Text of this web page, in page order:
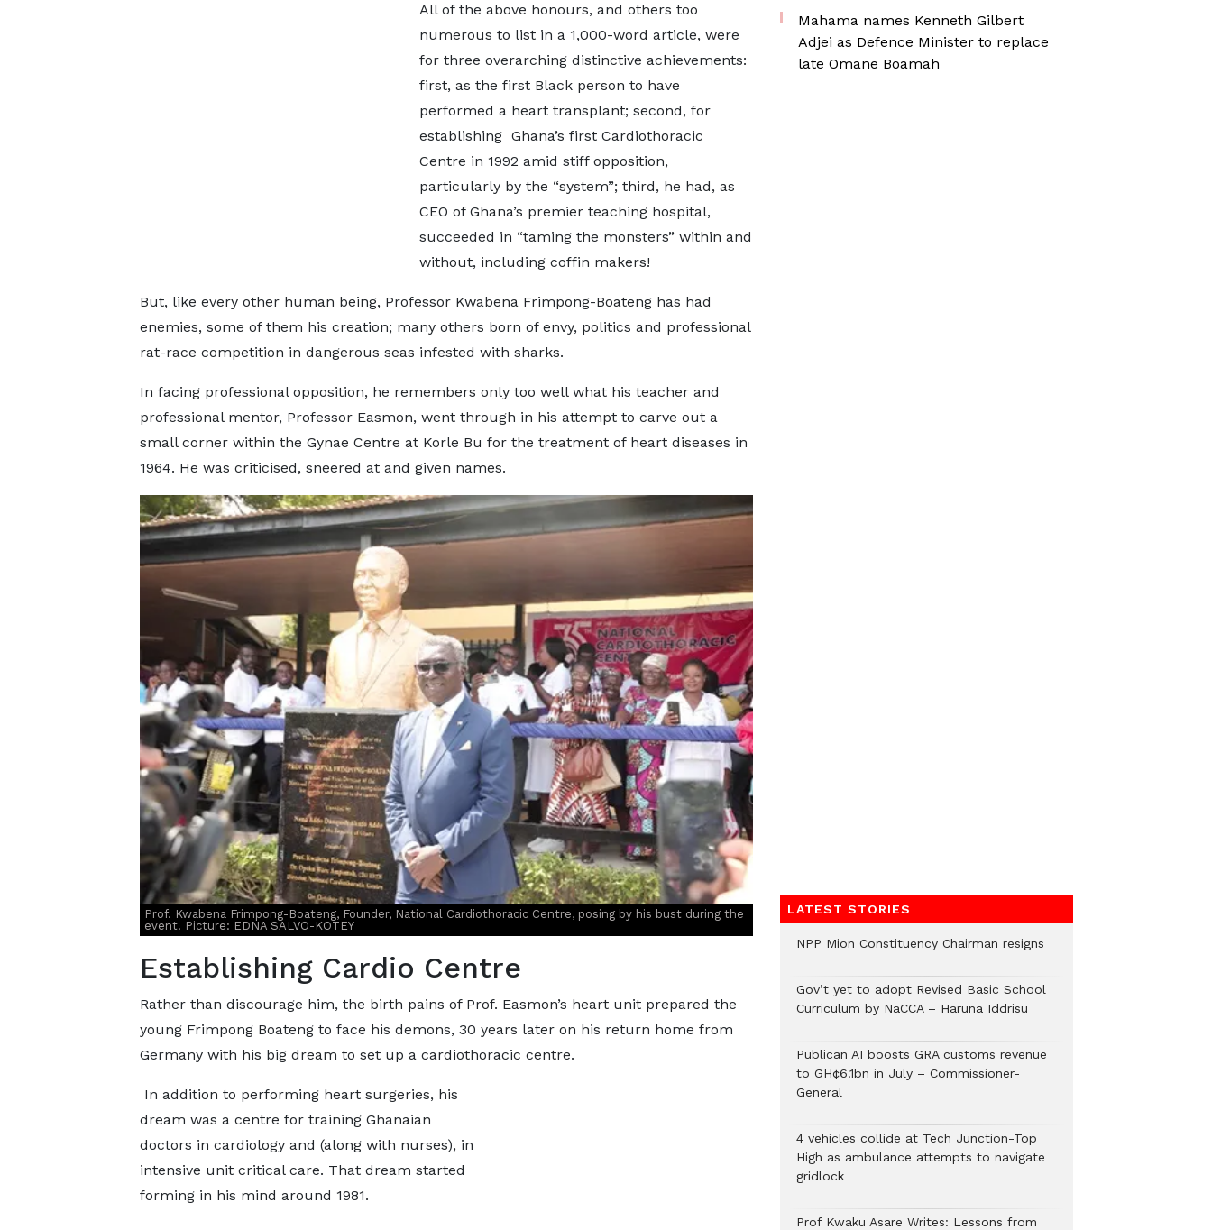
All of the above honours, and others too
numerous to list in a 1,000-word article, were
for three overarching distinctive achievements:
first, as the first Black person to have
performed a heart transplant; second, for
establishing Ghana’s first Cardiothoracic
Centre in 1992 amid stiff opposition,
particularly by the “system”; third, he had, as
CEO of Ghana’s premier teaching hospital,
succeeded in “taming the monsters” within and
without, including coffin makers!
But, like every other human being, Professor Kwabena Frimpong-Boateng has had
enemies, some of them his creation; many others born of envy, politics and professional
rat-race competition in dangerous seas infested with sharks.
In facing professional opposition, he remembers only too well what his teacher and
professional mentor, Professor Easmon, went through in his attempt to carve out a
small corner within the Gynae Centre at Korle Bu for the treatment of heart diseases in
1964. He was criticised, sneered at and given names.
Prof. Kwabena Frimpong-Boateng, Founder, National Cardiothoracic Centre, posing by his bust during the
event. Picture: EDNA SALVO-KOTEY
Establishing Cardio Centre
Rather than discourage him, the birth pains of Prof. Easmon’s heart unit prepared the
young Frimpong Boateng to face his demons, 30 years later on his return home from
Germany with his big dream to set up a cardiothoracic centre.
In addition to performing heart surgeries, his
dream was a centre for training Ghanaian
doctors in cardiology and (along with nurses), in
intensive unit critical care. That dream started
forming in his mind around 1981.
Mahama names Kenneth Gilbert
Adjei as Defence Minister to replace
late Omane Boamah
LATEST STORIES
NPP Mion Constituency Chairman resigns
Gov’t yet to adopt Revised Basic School
Curriculum by NaCCA – Haruna Iddrisu
Publican AI boosts GRA customs revenue
to GH¢6.1bn in July – Commissioner-
General
4 vehicles collide at Tech Junction-Top
High as ambulance attempts to navigate
gridlock
Prof Kwaku Asare Writes: Lessons from